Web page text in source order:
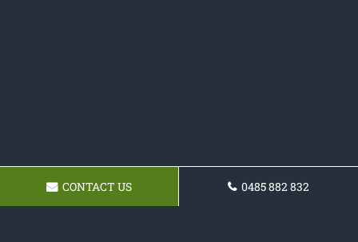
CONTACT US 0485 882 832